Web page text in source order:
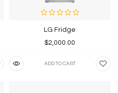
LG Fridge
$2,000.00
ADD TO CART